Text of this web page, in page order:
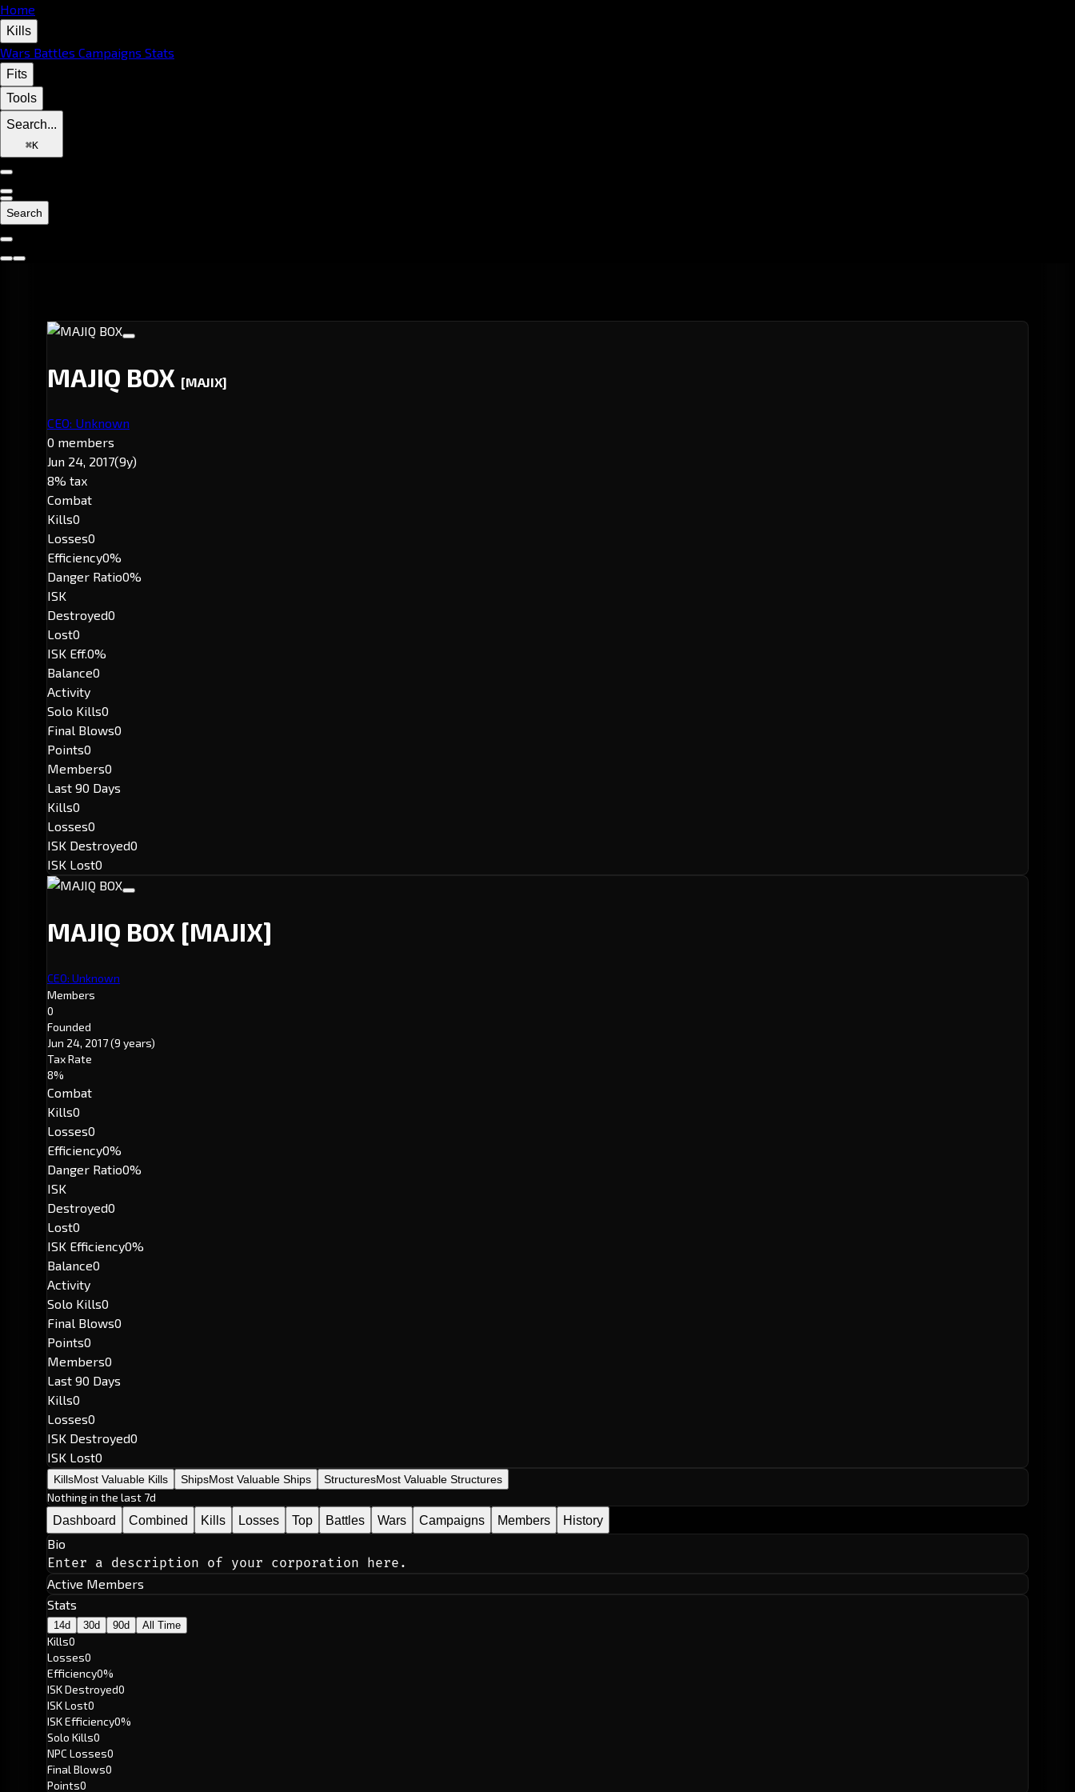
Home
Kills
Wars Battles Campaigns Stats
Fits
Tools
Search...
⌘K
Search
MAJIQ BOX [MAJIX]
CEO: Unknown
0 members
Jun 24, 2017(9y)
8% tax
Combat
Kills0
Losses0
Efficiency0%
Danger Ratio0%
ISK
Destroyed0
Lost0
ISK Eff.0%
Balance0
Activity
Solo Kills0
Final Blows0
Points0
Members0
Last 90 Days
Kills0
Losses0
ISK Destroyed0
ISK Lost0
MAJIQ BOX [MAJIX]
CEO: Unknown
Members
0
Founded
Jun 24, 2017(9 years)
Tax Rate
8%
Combat
Kills0
Losses0
Efficiency0%
Danger Ratio0%
ISK
Destroyed0
Lost0
ISK Efficiency0%
Balance0
Activity
Solo Kills0
Final Blows0
Points0
Members0
Last 90 Days
Kills0
Losses0
ISK Destroyed0
ISK Lost0
KillsMost Valuable Kills ShipsMost Valuable Ships StructuresMost Valuable Structures
Nothing in the last 7d
Dashboard
Combined Kills Losses Top Battles Wars Campaigns Members History
Bio
Enter a description of your corporation here.
Active Members
Stats
14d 30d 90d All Time
Kills0
Losses0
Efficiency0%
ISK Destroyed0
ISK Lost0
ISK Efficiency0%
Solo Kills0
NPC Losses0
Final Blows0
Points0